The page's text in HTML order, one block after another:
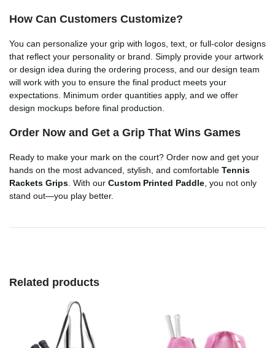
How Can Customers Customize?
You can personalize your grip with logos, text, or full-color designs
that reflect your personality or brand. Simply provide your artwork
or design idea during the ordering process, and our design team
will work with you to ensure the final product meets your
expectations. Minimum order quantities apply, and we offer
design mockups before final production.
Order Now and Get a Grip That Wins Games
Ready to make your mark on the court? Order now and get your
hands on the most advanced, stylish, and comfortable Tennis
Rackets Grips . With our Custom Printed Paddle , you not only
stand out—you play better.
Related products